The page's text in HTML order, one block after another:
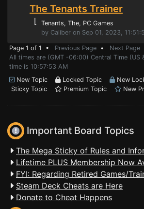
The Tenants Trainer
⌊ Tenants, The, PC Games
by Caliber on Sep 01, 2023,
Page 1 of 1 • Previous Page • Next Page
All times are (GMT -06:00) Central Time (US
time is 10:57:53 AM
New Topic
Locked Topic
New
Sticky Topic
Premium Topic New
Important Board Topics
The Mega Sticky of Rules and
Lifetime PLUS Membership Now
FYI: Regarding Retired Games/
Steam Deck Cheats are Here
Donate to Cheat Happens